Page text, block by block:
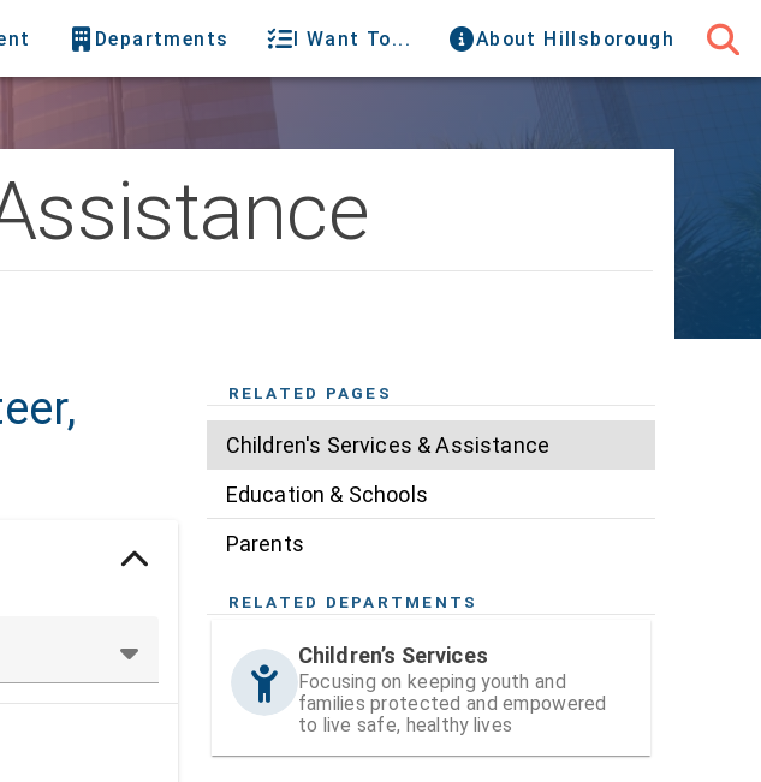
Departments I Want To... About Hillsborough
RELATED PAGES
Children's Services & Assistance
Education & Schools
Parents
RELATED DEPARTMENTS
Children’s Services
Focusing on keeping youth and
families protected and empowered
to live safe, healthy lives